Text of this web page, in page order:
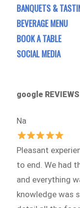
BANQUETS &
BEVERAGE MENU
BOOK A TABLE
SOCIAL MEDIA
google REVIEWS
Na
Pleasant
to end. We had
and everything
knowledge was